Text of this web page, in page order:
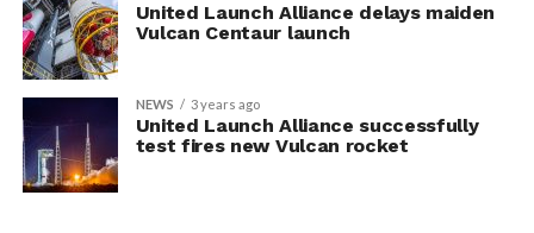
United Launch Alliance delays maiden
Vulcan Centaur launch
NEWS 3 years ago
United Launch Alliance successfully
test fires new Vulcan rocket